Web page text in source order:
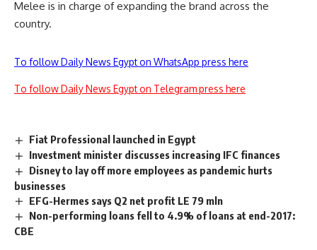
Melee is in charge of expanding the brand across the
country.
To follow Daily News Egypt on WhatsApp press here
To follow Daily News Egypt on Telegram press here
Fiat Professional launched in Egypt
Investment minister discusses increasing IFC finances
Disney to lay off more employees as pandemic hurts
businesses
EFG-Hermes says Q2 net profit LE 79 mln
Non-performing loans fell to 4.9% of loans at end-2017:
CBE